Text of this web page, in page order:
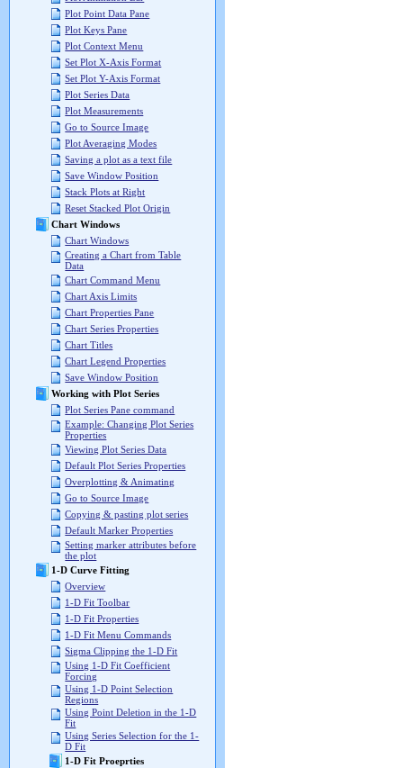
Plot Point Data Pane
Plot Keys Pane
Plot Context Menu
Set Plot X-Axis Format
Set Plot Y-Axis Format
Plot Series Data
Plot Measurements
Go to Source Image
Plot Averaging Modes
Saving a plot as a text file
Save Window Position
Stack Plots at Right
Reset Stacked Plot Origin
Chart Windows
Chart Windows
Creating a Chart from Table
Data
Chart Command Menu
Chart Axis Limits
Chart Properties Pane
Chart Series Properties
Chart Titles
Chart Legend Properties
Save Window Position
Working with Plot Series
Plot Series Pane command
Example: Changing Plot Series
Properties
Viewing Plot Series Data
Default Plot Series Properties
Overplotting & Animating
Go to Source Image
Copying & pasting plot series
Default Marker Properties
Setting marker attributes before
the plot
1-D Curve Fitting
Overview
1-D Fit Toolbar
1-D Fit Properties
1-D Fit Menu Commands
Sigma Clipping the 1-D Fit
Using 1-D Fit Coefficient
Forcing
Using 1-D Point Selection
Regions
Using Point Deletion in the 1-D
Fit
Using Series Selection for the 1-
D Fit
1-D Fit Proeprties